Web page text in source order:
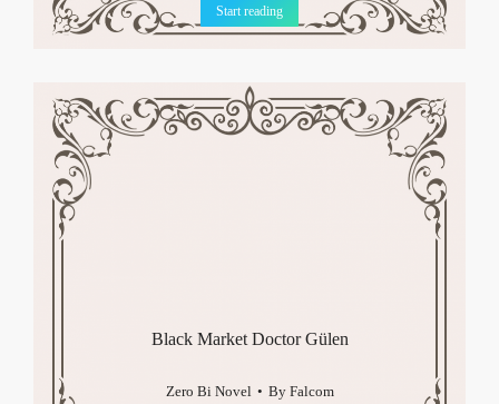
Start reading
Black Market Doctor Gülen
Zero Bi Novel By Falcom